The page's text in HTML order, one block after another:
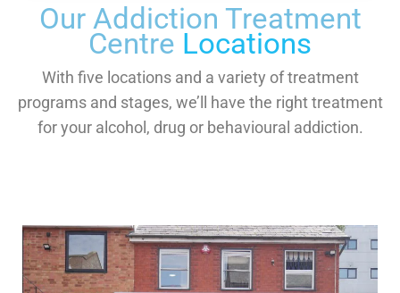
Our Addiction Treatment
Centre Locations
With five locations and a variety of treatment
programs and stages, we’ll have the right treatment
for your alcohol, drug or behavioural addiction.